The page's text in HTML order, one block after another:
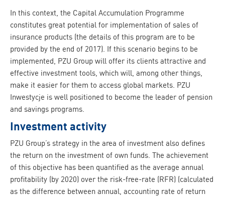
In this context, the Capital Accumulation Programme
constitutes great potential for implementation of sales of
insurance products (the details of this program are to be
provided by the end of 2017). If this scenario begins to be
implemented, PZU Group will offer its clients attractive and
effective investment tools, which will, among other things,
make it easier for them to access global markets. PZU
Inwestycje is well positioned to become the leader of pension
and savings programs.
Investment activity
PZU Group’s strategy in the area of investment also defines
the return on the investment of own funds. The achievement
of this objective has been quantified as the average annual
profitability (by 2020) over the risk-free-rate (RFR) (calculated
as the difference between annual, accounting rate of return